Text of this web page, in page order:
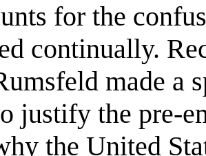
for the
continually.
made a
justify the pre-
the United